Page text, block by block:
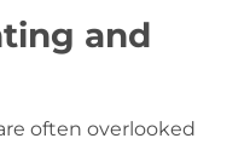
and
often overlooked